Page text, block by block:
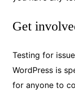
Get
Testing for
WordPress is
for anyone to